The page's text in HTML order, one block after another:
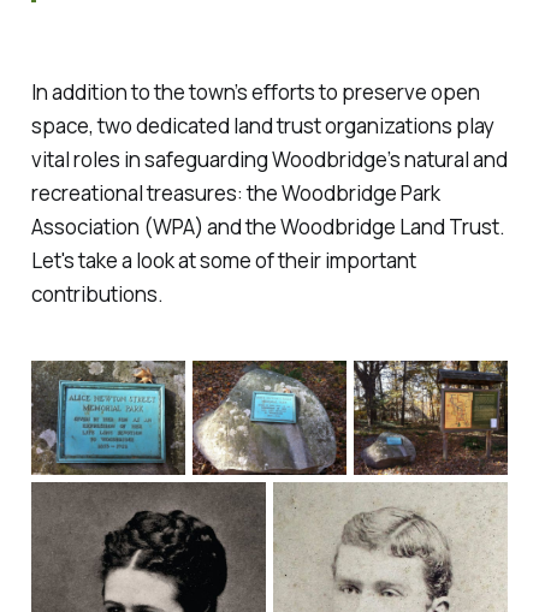
In addition to the town’s efforts to preserve open
space, two dedicated land trust organizations play
vital roles in safeguarding Woodbridge’s natural and
recreational treasures: the Woodbridge Park
Association (WPA) and the Woodbridge Land Trust.
Let's take a look at some of their important
contributions.